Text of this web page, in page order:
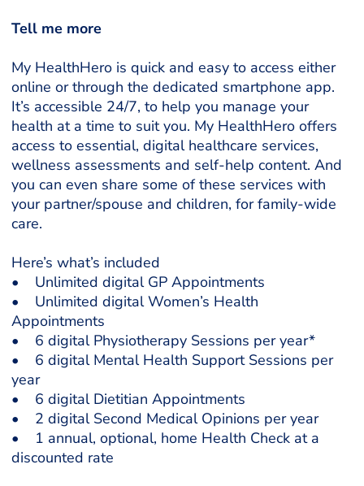
Tell me more
My HealthHero is quick and easy to access either
online or through the dedicated smartphone app.
It’s accessible 24/7, to help you manage your
health at a time to suit you. My HealthHero offers
access to essential, digital healthcare services,
wellness assessments and self-help content. And
you can even share some of these services with
your partner/spouse and children, for family-wide
care.
Here’s what’s included
• Unlimited digital GP Appointments
• Unlimited digital Women’s Health
Appointments
• 6 digital Physiotherapy Sessions per year*
• 6 digital Mental Health Support Sessions per
year
• 6 digital Dietitian Appointments
• 2 digital Second Medical Opinions per year
• 1 annual, optional, home Health Check at a
discounted rate